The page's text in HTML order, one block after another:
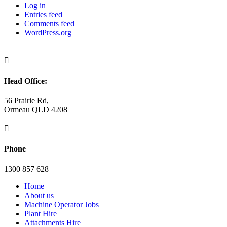
Log in
Entries feed
Comments feed
WordPress.org

Head Office:
56 Prairie Rd,
Ormeau QLD 4208

Phone
1300 857 628
Home
About us
Machine Operator Jobs
Plant Hire
Attachments Hire